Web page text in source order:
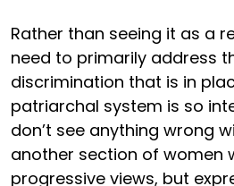
Rather than seeing it as a
need to primarily address
discrimination that is in
patriarchal system is so
don’t see anything wrong
another section of women
progressive views, but